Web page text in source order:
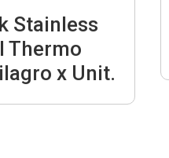
Stainless
Thermo
x Unit.